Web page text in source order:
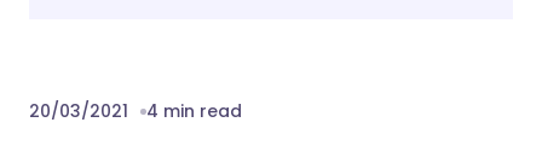
20/03/2021 4 min read